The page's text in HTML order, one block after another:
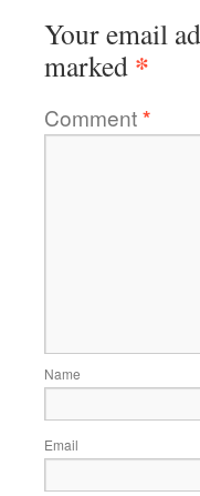
Your email
marked *
Comment*
Name
Email